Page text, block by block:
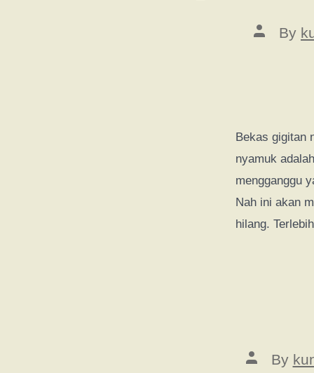
Post
author
By
Bekas gigitan
nyamuk
mengganggu
Nah ini akan
hilang.
PostBy